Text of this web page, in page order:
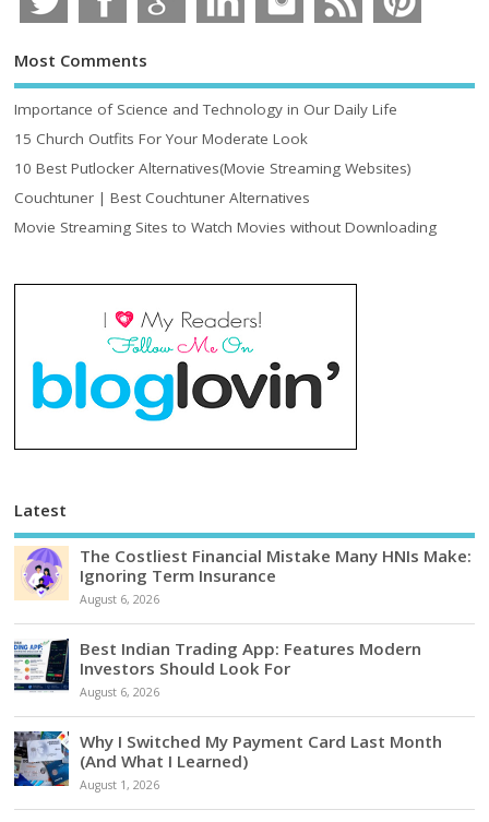
Most Comments
Importance of Science and Technology in Our Daily Life
15 Church Outfits For Your Moderate Look
10 Best Putlocker Alternatives(Movie Streaming Websites)
Couchtuner | Best Couchtuner Alternatives
Movie Streaming Sites to Watch Movies without Downloading
Latest
The Costliest Financial Mistake Many HNIs Make:
Ignoring Term Insurance
August 6, 2026
Best Indian Trading App: Features Modern
Investors Should Look For
August 6, 2026
Why I Switched My Payment Card Last Month
(And What I Learned)
August 1, 2026